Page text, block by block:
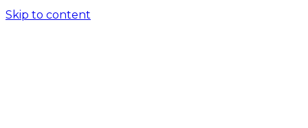
Skip to content